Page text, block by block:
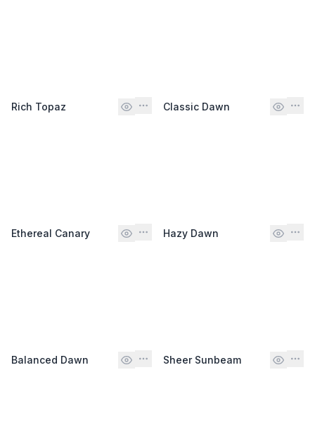
Rich Topaz Classic Dawn
Ethereal Canary Hazy Dawn
Balanced Dawn Sheer Sunbeam